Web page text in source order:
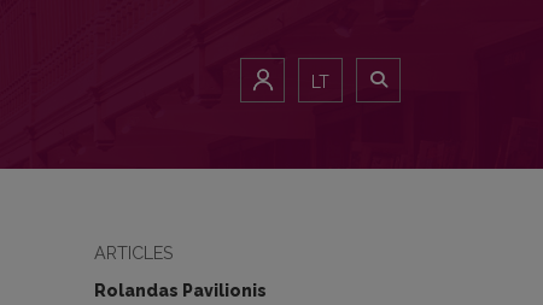
LT
ARTICLES
Rolandas Pavilionis